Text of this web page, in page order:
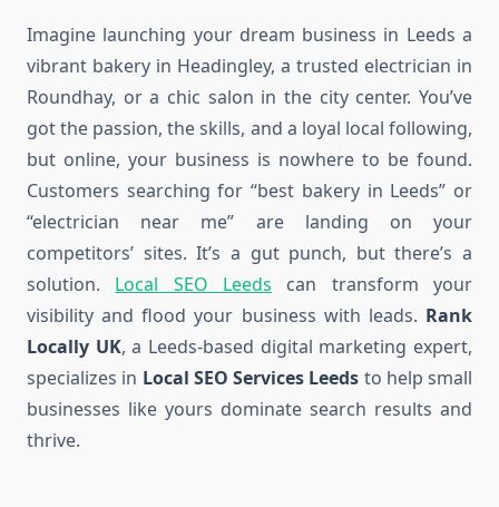
Imagine launching your dream business in Leeds a
vibrant bakery in Headingley, a trusted electrician in
Roundhay, or a chic salon in the city center. You’ve
got the passion, the skills, and a loyal local following,
but online, your business is nowhere to be found.
Customers searching for “best bakery in Leeds” or
“electrician near me” are landing on your
competitors’ sites. It’s a gut punch, but there’s a
solution. Local SEO Leeds can transform your
visibility and flood your business with leads. Rank
Locally UK, a Leeds-based digital marketing expert,
specializes in Local SEO Services Leeds to help small
businesses like yours dominate search results and
thrive.